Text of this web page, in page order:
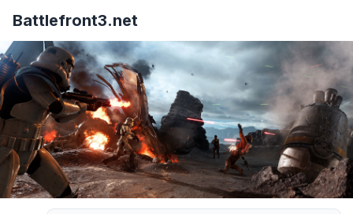
Battlefront3.net